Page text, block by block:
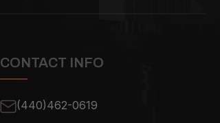
CONTACT INFO
(440)462-0619